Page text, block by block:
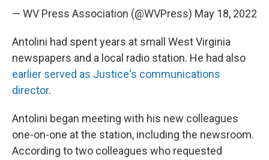
— WV Press Association (@WVPress) May 18, 2022
Antolini had spent years at small West Virginia
newspapers and a local radio station. He had also
earlier served as Justice's communications
director.
Antolini began meeting with his new colleagues
one-on-one at the station, including the newsroom.
According to two colleagues who requested